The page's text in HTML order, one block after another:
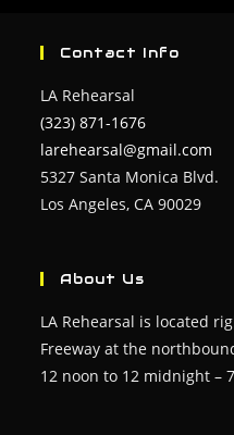
Contact Info
LA Rehearsal
(323) 871-1676
larehearsal@gmail.com
5327 Santa Monica Blvd.
Los Angeles, CA 90029
About Us
LA Rehearsal is located
Freeway at the
12 noon to 12 midnight –